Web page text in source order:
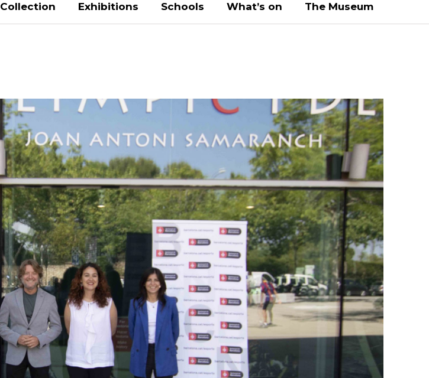
Collection Exhibitions Schools What’s on The Museum